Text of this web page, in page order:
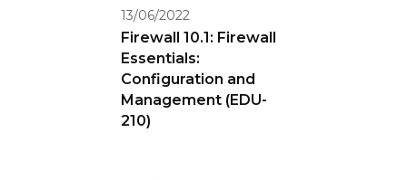
13/06/2022
Firewall 10.1: Firewall
Essentials:
Configuration and
Management (EDU-
210)